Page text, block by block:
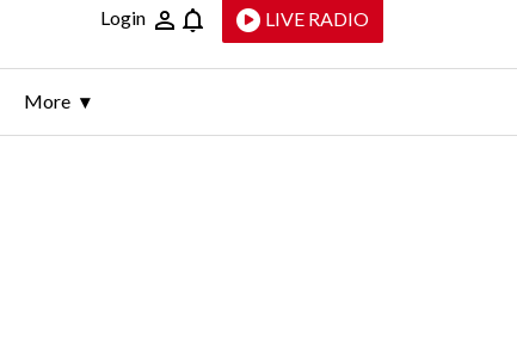
Login LIVE RADIO
More